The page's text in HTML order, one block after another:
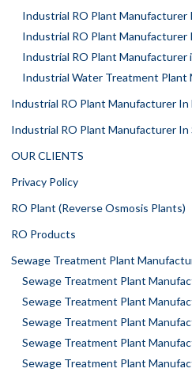
Industrial RO Plant Manufacturer
Industrial RO Plant Manufacturer
Industrial RO Plant Manufacturer
Industrial Water Treatment Plant
Industrial RO Plant Manufacturer In
Industrial RO Plant Manufacturer In
OUR CLIENTS
Privacy Policy
RO Plant (Reverse Osmosis Plants)
RO Products
Sewage Treatment Plant
Sewage Treatment Plant
Sewage Treatment Plant
Sewage Treatment Plant
Sewage Treatment Plant
Sewage Treatment Plant